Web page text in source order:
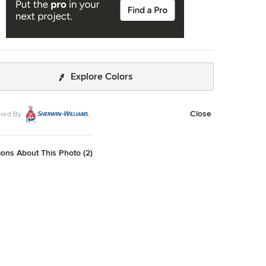
Explore Colors
By Close
About This Photo (2)